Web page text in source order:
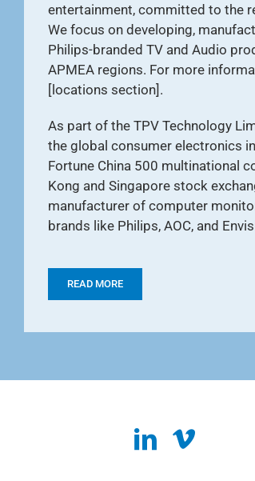
entertainment, committed to the
We focus on developing,
Philips-branded TV and Audio
APMEA regions. For more
[locations section].
As part of the TPV Technology
the global consumer electronics
Fortune China 500 multinational
Kong and Singapore stock
manufacturer of computer
brands like Philips, AOC, and
READ MORE